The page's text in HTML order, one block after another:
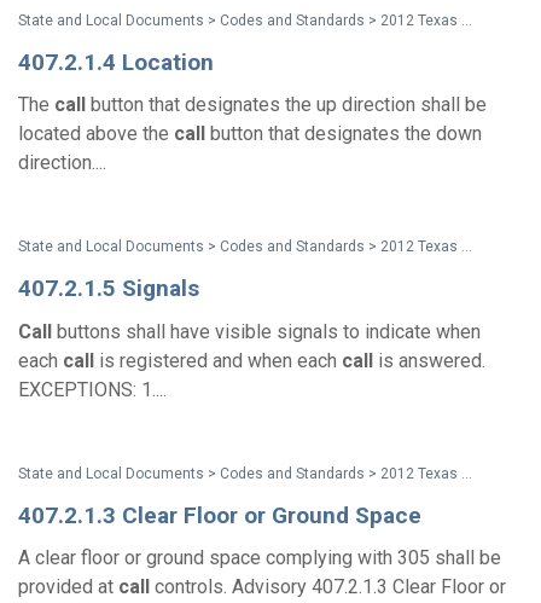
407.2.1.4 Location
The call button that designates the up direction shall be
located above the call button that designates the down
direction....
State and Local Documents > Codes and Standards > 2012 Texas Accessibility Standards
407.2.1.5 Signals
Call buttons shall have visible signals to indicate when
each call is registered and when each call is answered.
EXCEPTIONS: 1....
407.2.1.3 Clear Floor or Ground Space
A clear floor or ground space complying with 305 shall be
provided at call controls. Advisory 407.2.1.3 Clear Floor or